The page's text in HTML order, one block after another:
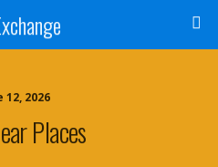
12, 2026
Places